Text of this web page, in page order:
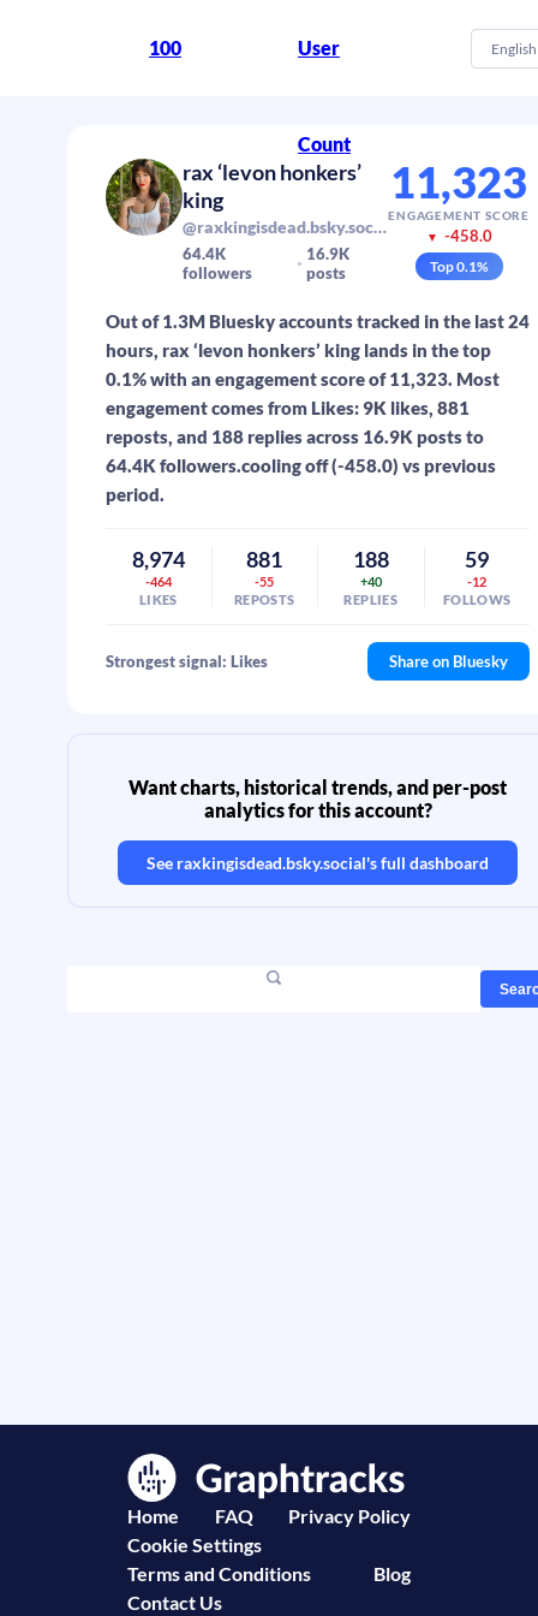
100 User
Count
English
rax ‘levon honkers’
king
@raxkingisdead.bsky.social
64.4K
followers
16.9K
posts
11,323
ENGAGEMENT SCORE
▼ -458.0
Top0.1%
Out of 1.3M Bluesky accounts tracked in the last 24
hours, rax ‘levon honkers’ king lands in the top
0.1% with an engagement score of 11,323. Most
engagement comes from Likes: 9K likes, 881
reposts, and 188 replies across 16.9K posts to
64.4K followers.cooling off (-458.0) vs previous
period.
8,974
-464
LIKES
881
-55
REPOSTS
188
+40
REPLIES
59
-12
FOLLOWS
Strongest signal: Likes Share on Bluesky
Want charts, historical trends, and per-post
analytics for this account?
See raxkingisdead.bsky.social's full dashboard
Home FAQ
Privacy Policy
Cookie Settings
Terms and Conditions
Blog
Contact Us